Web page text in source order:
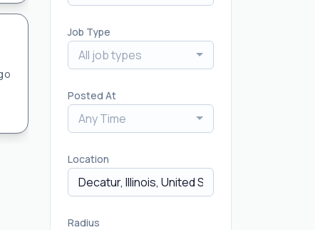
Job Type
All job types
Posted At
Any Time
Location
Radius